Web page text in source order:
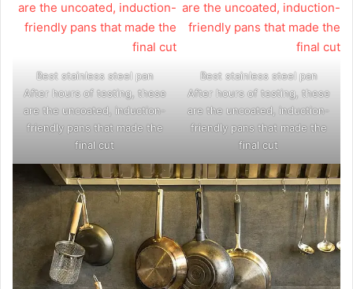
Best stainless steel pan
After hours of testing, these
are the uncoated, induction-
friendly pans that made the
final cut
Best stainless steel pan
After hours of testing, these
are the uncoated, induction-
friendly pans that made the
final cut